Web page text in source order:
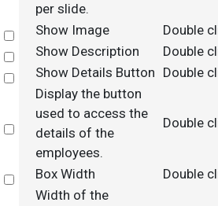
per slide.
Select
Show Image Double
Select
Show Description Double
Select
Show Details Button Double
Select
Display the button
used to access the
details of the
employees.
Double
Select
Box Width Double
Width of the